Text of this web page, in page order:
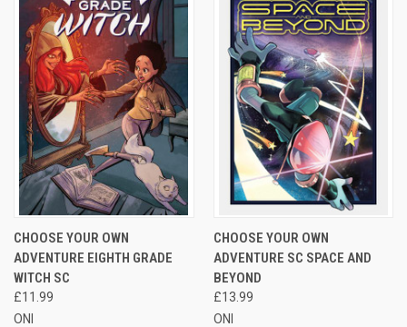
CHOOSE YOUR OWN
ADVENTURE EIGHTH GRADE
WITCH SC
£11.99
ONI
CHOOSE YOUR OWN
ADVENTURE SC SPACE AND
BEYOND
£13.99
ONI